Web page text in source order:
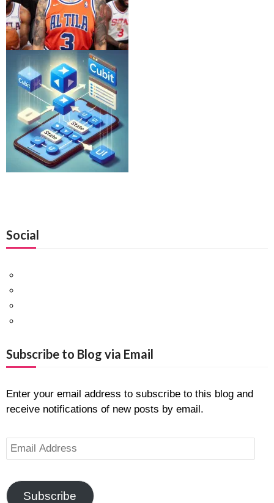
Social
Subscribe to Blog via Email
Enter your email address to subscribe to this blog and
receive notifications of new posts by email.
Email
Address
Subscribe